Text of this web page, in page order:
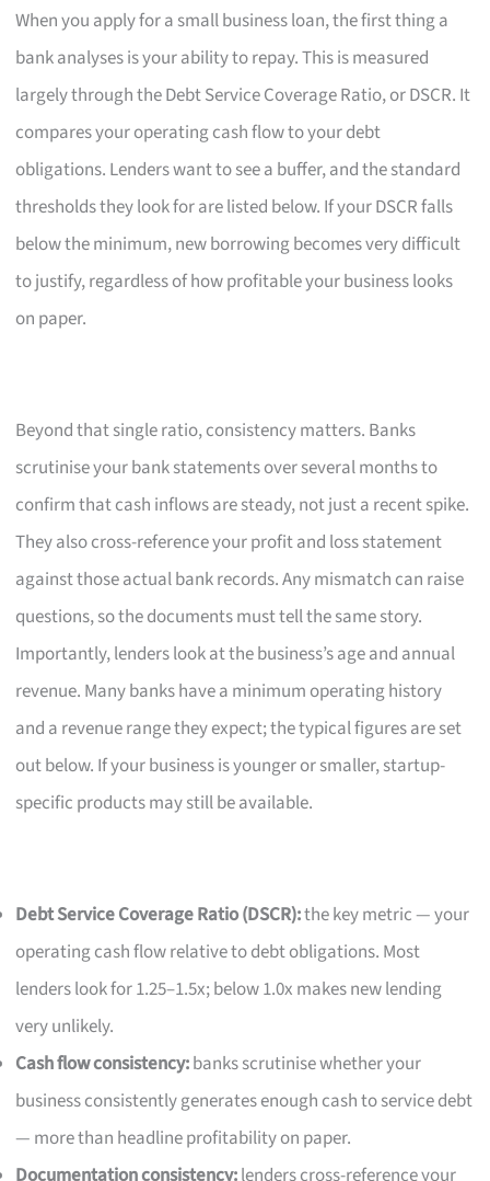
When you apply for a small business loan, the first thing a
bank analyses is your ability to repay. This is measured
largely through the Debt Service Coverage Ratio, or DSCR. It
compares your operating cash flow to your debt
obligations. Lenders want to see a buffer, and the standard
thresholds they look for are listed below. If your DSCR falls
below the minimum, new borrowing becomes very difficult
to justify, regardless of how profitable your business looks
on paper.
Beyond that single ratio, consistency matters. Banks
scrutinise your bank statements over several months to
confirm that cash inflows are steady, not just a recent spike.
They also cross-reference your profit and loss statement
against those actual bank records. Any mismatch can raise
questions, so the documents must tell the same story.
Importantly, lenders look at the business’s age and annual
revenue. Many banks have a minimum operating history
and a revenue range they expect; the typical figures are set
out below. If your business is younger or smaller, startup-
specific products may still be available.
Debt Service Coverage Ratio (DSCR):the key metric — your
operating cash flow relative to debt obligations. Most
lenders look for 1.25–1.5x; below 1.0x makes new lending
very unlikely.
Cash flow consistency:banks scrutinise whether your
business consistently generates enough cash to service debt
— more than headline profitability on paper.
Documentation consistency:lenders cross-reference your